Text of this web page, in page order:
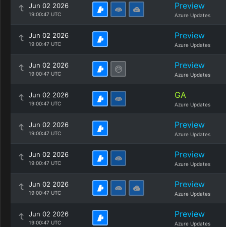
Jun 02 2026
19:00:47 UTC
Preview
Azure Updates
Jun 02 2026
19:00:47 UTC
Preview
Azure Updates
Jun 02 2026
19:00:47 UTC
Preview
Azure Updates
Jun 02 2026
19:00:47 UTC
GA
Azure Updates
Jun 02 2026
19:00:47 UTC
Preview
Azure Updates
Jun 02 2026
19:00:47 UTC
Preview
Azure Updates
Jun 02 2026
19:00:47 UTC
Preview
Azure Updates
Jun 02 2026
19:00:47 UTC
Preview
Azure Updates